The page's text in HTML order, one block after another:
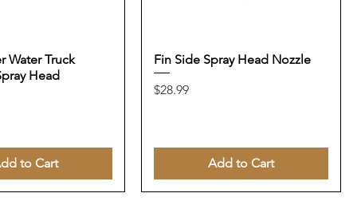
Water Truck
Head
to Cart
Fin Side Spray Head Nozzle
Price
$28.99
Add to Cart